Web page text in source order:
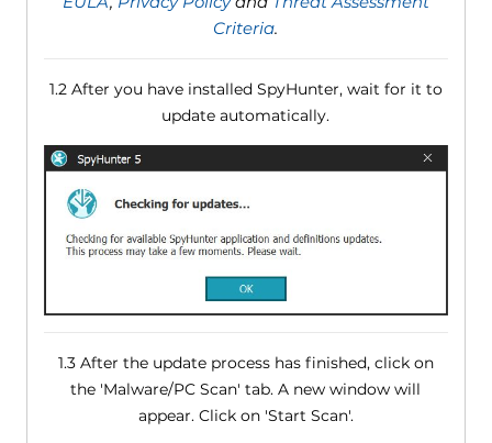
Criteria.
1.2 After you have installed SpyHunter, wait for it to
update automatically.
1.3 After the update process has finished, click on
the 'Malware/PC Scan' tab. A new window will
appear. Click on 'Start Scan'.